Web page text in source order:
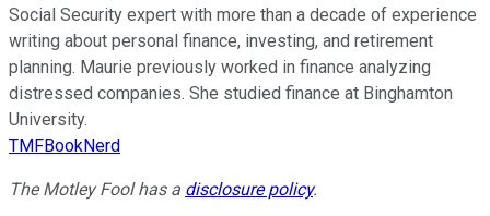
Social Security expert with more than a decade of experience
writing about personal finance, investing, and retirement
planning. Maurie previously worked in finance analyzing
distressed companies. She studied finance at Binghamton
University.
TMFBookNerd
The Motley Fool has a disclosure policy.